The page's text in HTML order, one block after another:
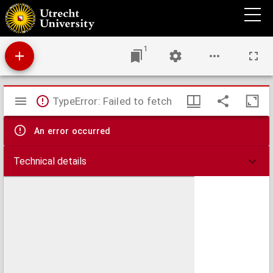
In Causa Religionis : miscellaneorum libri tres in diuersos Tractatus antea non æditos,
ac diuersis temporibus, locisq[ue] scriptos digesti.
1
Mirador
viewer
TypeError: Failed to fetch
An error occurred
Technical details